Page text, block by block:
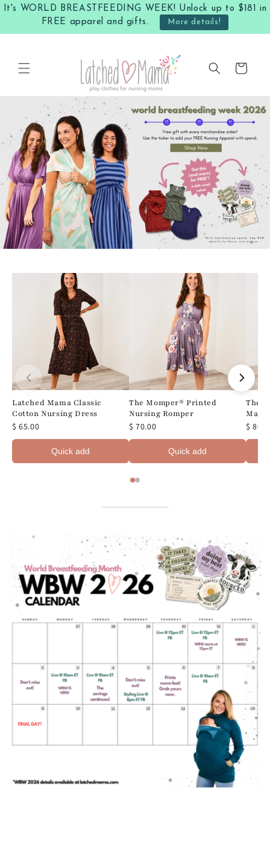
It's WORLD BREASTFEEDING WEEK! Unlock up to $181 in
FREE apparel and gifts.
More details!
Skip to
content
Cart
Latched Mama Classic
Cotton Nursing Dress
$ 65.00
Quick add
The Momper® Printed
Nursing Romper
$ 70.00
Quick add
The
Maxi
$